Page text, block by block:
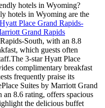
hotels in Wyoming?
hotels in Wyoming are the
Hyatt Place Grand Rapids-
Grand Rapids
South, with an 8.8
which guests often
3-star Hyatt Place
complimentary breakfast
frequently praise its
Suites by Marriott Grand
8.6 rating, offers spacious
the delicious buffet